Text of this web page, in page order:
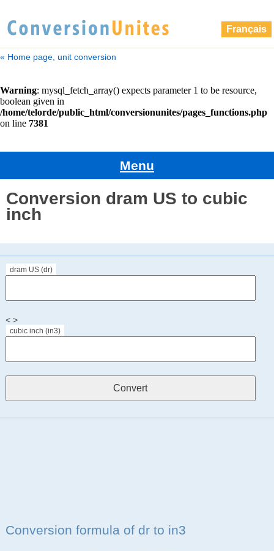
Français
« Home page, unit conversion
Menu
Conversion dram US to cubic
inch
dram US (dr)
< >
cubic inch (in3)
Conversion formula of dr to in3